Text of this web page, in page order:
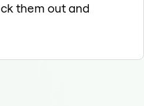
them out and